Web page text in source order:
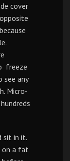
cover
freeze
see any
Micro-
sit in it.
on a fat